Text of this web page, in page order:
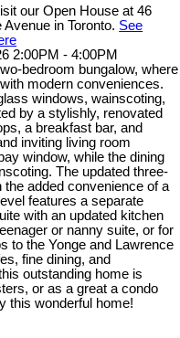
our Open House at 46
Avenue in Toronto. See
2:00PM - 4:00PM
bedroom bungalow, where
modern conveniences.
windows, wainscoting,
by a stylishly, renovated
a breakfast bar, and
inviting living room
window, while the dining
The updated three-
added convenience of a
features a separate
with an updated kitchen
or nanny suite, or for
to the Yonge and Lawrence
fine dining, and
outstanding home is
or as a great a condo
this wonderful home!